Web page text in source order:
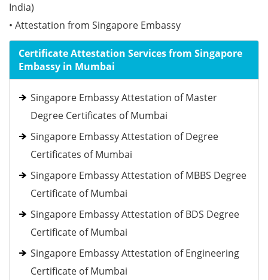
India)
• Attestation from Singapore Embassy
Certificate Attestation Services from Singapore
Embassy in Mumbai
Singapore Embassy Attestation of Master
Degree Certificates of Mumbai
Singapore Embassy Attestation of Degree
Certificates of Mumbai
Singapore Embassy Attestation of MBBS Degree
Certificate of Mumbai
Singapore Embassy Attestation of BDS Degree
Certificate of Mumbai
Singapore Embassy Attestation of Engineering
Certificate of Mumbai